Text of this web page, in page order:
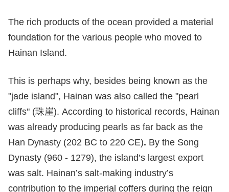
The rich products of the ocean provided a material
foundation for the various people who moved to
Hainan Island.
This is perhaps why, besides being known as the
"jade island", Hainan was also called the "pearl
cliffs" (珠崖). According to historical records, Hainan
was already producing pearls as far back as the
Han Dynasty (202 BC to 220 CE). By the Song
Dynasty (960 - 1279), the island’s largest export
was salt. Hainan’s salt-making industry’s
contribution to the imperial coffers during the reign